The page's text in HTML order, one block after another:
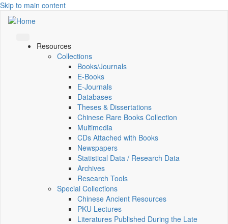
Skip to main content
Resources
Collections
Books/Journals
E-Books
E‑Journals
Databases
Theses & Dissertations
Chinese Rare Books Collection
Multimedia
CDs Attached with Books
Newspapers
Statistical Data / Research Data
Archives
Research Tools
Special Collections
Chinese Ancient Resources
PKU Lectures
Literatures Published During the Late